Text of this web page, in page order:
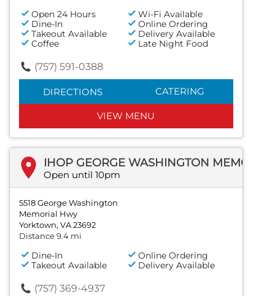
Open 24 Hours
Wi-Fi Available
Dine-In
Online Ordering
Takeout Available
Delivery Available
Coffee
Late Night Food
(757) 591-0388
DIRECTIONS CATERING
VIEW MENU
Open until 10pm
5518 George Washington
Memorial Hwy
Yorktown, VA 23692
Distance 9.4 mi
Dine-In
Online Ordering
Takeout Available
Delivery Available
(757) 369-4937